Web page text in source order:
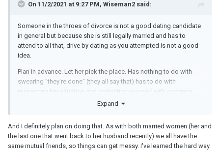
On 11/2/2021 at 9:27 PM, Wiseman2 said:
Someone in the throes of divorce is not a good dating candidate
in general but because she is still legally married and has to
attend to all that, drive by dating as you attempted is not a good
idea.
Plan in advance. Let her pick the place. Has nothing to do with
swearing "they're done" (they all say that) has to do with
respecting her situation and protecting yourself with common
Expand
And I definitely plan on doing that. As with both married women (her and
the last one that went back to her husband recently) we all have the
same mutual friends, so things can get messy. I've learned the hard way.